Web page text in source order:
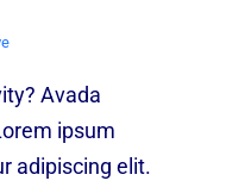
Avada
ipsum
adipiscing elit.